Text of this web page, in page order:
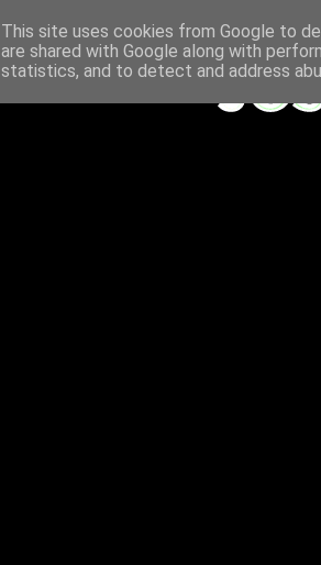
This site uses cookies from Google to
are shared with Google along with
statistics, and to detect and address